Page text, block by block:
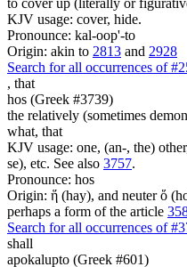
KJV usage: cover, hide.
Pronounce: kal-oop'-to
Origin: akin to 2813 and 2928
Search for all occurrences of
, that
hos (Greek #3739)
the relatively (sometimes
what, that
KJV usage: one, (an-, the)
se), etc. See also 3757.
Pronounce: hos
Origin: ἥ (hay), and neuter ὅ
perhaps a form of the article
Search for all occurrences of
shall
apokalupto (Greek #601)